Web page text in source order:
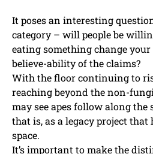
It poses an interesting
category – will people be
eating something change your
believe-ability of the claims?
With the floor continuing to
reaching beyond the non-
may see apes follow along the
that is, as a legacy project that
space.
It’s important to make the